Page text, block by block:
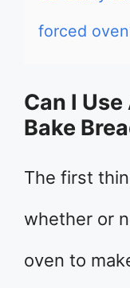
forced
Can I Use
Bake
The first
whether or
oven to